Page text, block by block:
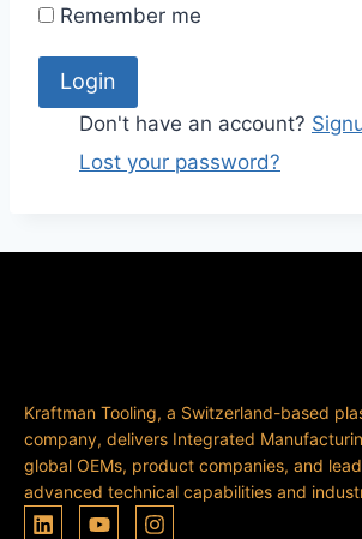
Remember me
Don't have an account?
Lost your password?
Kraftman Tooling, a Switzerland-based
company, delivers Integrated
global OEMs, product companies, and
advanced technical capabilities and